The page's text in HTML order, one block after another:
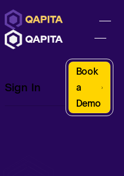
Sign In
Book
a
Demo